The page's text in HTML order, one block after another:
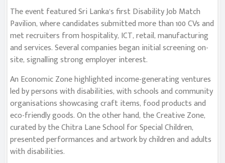
The event featured Sri Lanka’s first Disability Job Match
Pavilion, where candidates submitted more than 100 CVs and
met recruiters from hospitality, ICT, retail, manufacturing
and services. Several companies began initial screening on-
site, signalling strong employer interest.
An Economic Zone highlighted income-generating ventures
led by persons with disabilities, with schools and community
organisations showcasing craft items, food products and
eco-friendly goods. On the other hand, the Creative Zone,
curated by the Chitra Lane School for Special Children,
presented performances and artwork by children and adults
with disabilities.